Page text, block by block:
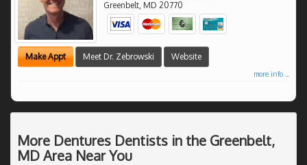
Greenbelt, MD 20770
Make Appt Meet Dr. Zebrowski Website
more info ...
More Dentures Dentists in the Greenbelt,
MD Area Near You